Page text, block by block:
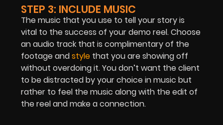
STEP 3: INCLUDE MUSIC
The music that you use to tell your story is
vital to the success of your demo reel. Choose
an audio track that is complimentary of the
footage andstyle that you are showing off
without overdoing it. You don’t want the client
to be distracted by your choice in music but
rather to feel the music along with the edit of
the reel and make a connection.